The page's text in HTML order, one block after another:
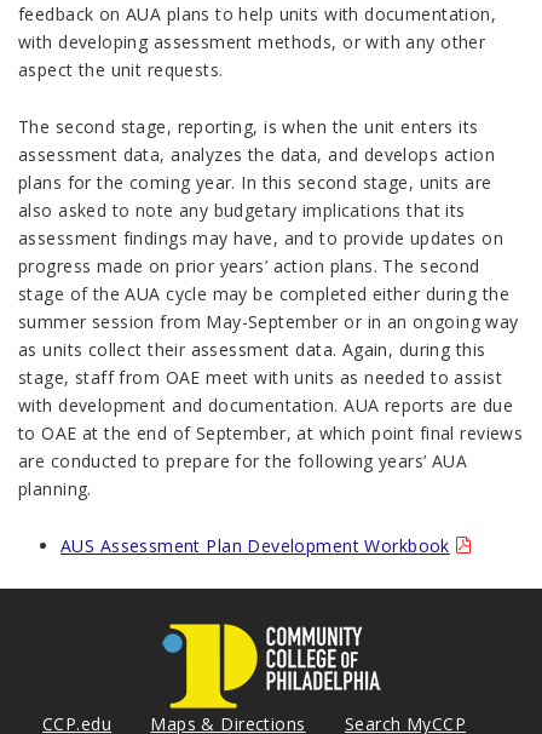
feedback on AUA plans to help units with documentation,
with developing assessment methods, or with any other
aspect the unit requests.
The second stage, reporting, is when the unit enters its
assessment data, analyzes the data, and develops action
plans for the coming year. In this second stage, units are
also asked to note any budgetary implications that its
assessment findings may have, and to provide updates on
progress made on prior years’ action plans. The second
stage of the AUA cycle may be completed either during the
summer session from May-September or in an ongoing way
as units collect their assessment data. Again, during this
stage, staff from OAE meet with units as needed to assist
with development and documentation. AUA reports are due
to OAE at the end of September, at which point final reviews
are conducted to prepare for the following years’ AUA
planning.
AUS Assessment Plan Development Workbook
CCP.edu Maps & Directions Search MyCCP